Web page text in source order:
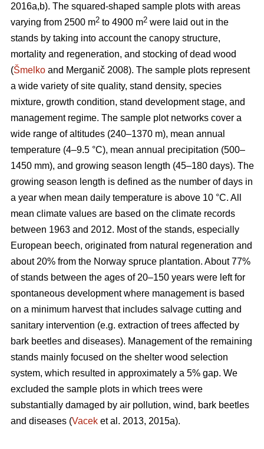
2016a,b). The squared-shaped sample plots with areas
varying from 2500 m2 to 4900 m2 were laid out in the
stands by taking into account the canopy structure,
mortality and regeneration, and stocking of dead wood
(Šmelko and Merganič 2008). The sample plots represent
a wide variety of site quality, stand density, species
mixture, growth condition, stand development stage, and
management regime. The sample plot networks cover a
wide range of altitudes (240–1370 m), mean annual
temperature (4–9.5 °C), mean annual precipitation (500–
1450 mm), and growing season length (45–180 days). The
growing season length is defined as the number of days in
a year when mean daily temperature is above 10 °C. All
mean climate values are based on the climate records
between 1963 and 2012. Most of the stands, especially
European beech, originated from natural regeneration and
about 20% from the Norway spruce plantation. About 77%
of stands between the ages of 20–150 years were left for
spontaneous development where management is based
on a minimum harvest that includes salvage cutting and
sanitary intervention (e.g. extraction of trees affected by
bark beetles and diseases). Management of the remaining
stands mainly focused on the shelter wood selection
system, which resulted in approximately a 5% gap. We
excluded the sample plots in which trees were
substantially damaged by air pollution, wind, bark beetles
and diseases (Vacek et al. 2013, 2015a).